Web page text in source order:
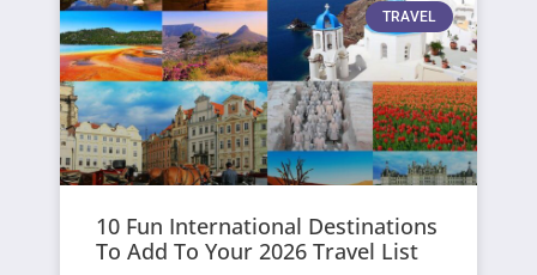
TRAVEL
10 Fun International Destinations
To Add To Your 2026 Travel List